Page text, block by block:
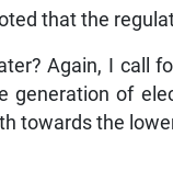
that the
Again, I call
generation of
towards the